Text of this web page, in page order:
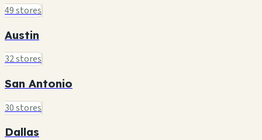
49 stores
Austin
32 stores
San Antonio
30 stores
Dallas